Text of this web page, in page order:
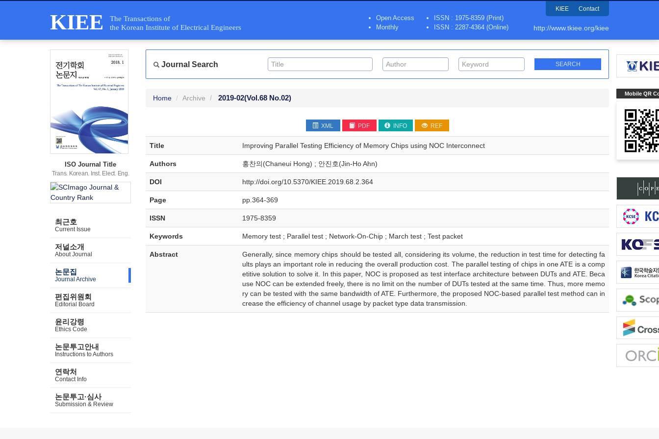
KIEE
The Transactions of
the Korean Institute of Electrical Engineers
KIEE Contact
Open Access
Monthly
ISSN : 1975-8359 (Print)
ISSN : 2287-4364 (Online)
http://www.tkiee.org/kiee
Mobile QR
ISO Journal Title
Trans. Korean. Inst. Elect. Eng.
최근호
Current Issue
저널소개
About Journal
논문집
Journal Archive
편집위원회
Editorial Board
윤리강령
Ethics Code
논문투고안내
Instructions to Authors
연락처
Contact Info
논문투고·심사
Submission & Review
Journal Search
Home Archive 2019-02(Vol.68 No.02)
XML PDF INFO REF
Title Improving Parallel Testing Efficiency of Memory Chips using NOC Interconnect
Authors 홍찬의(Chaneui Hong) ; 안진호(Jin-Ho Ahn)
DOI http://doi.org/10.5370/KIEE.2019.68.2.364
Page pp.364-369
ISSN 1975-8359
Keywords Memory test ; Parallel test ; Network-On-Chip ; March test ; Test packet
Abstract
Generally, since memory chips should be tested all, considering its volume, the reduction in test time for detecting fa
ults plays an important role in reducing the overall production cost. The parallel testing of chips in one ATE is a comp
etitive solution to solve it. In this paper, NOC is proposed as test interface architecture between DUTs and ATE. Beca
use NOC can be extended freely, there is no limit on the number of DUTs tested at the same time. Thus, more memo
ry can be tested with the same bandwidth of ATE. Furthermore, the proposed NOC-based parallel test method can in
crease the efficiency of channel usage by packet type data transmission.